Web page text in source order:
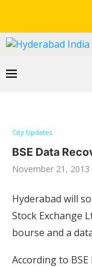
City Updates
BSE Data
November 21, 2013
Hyderabad will
Stock Exchange
bourse and a
According to